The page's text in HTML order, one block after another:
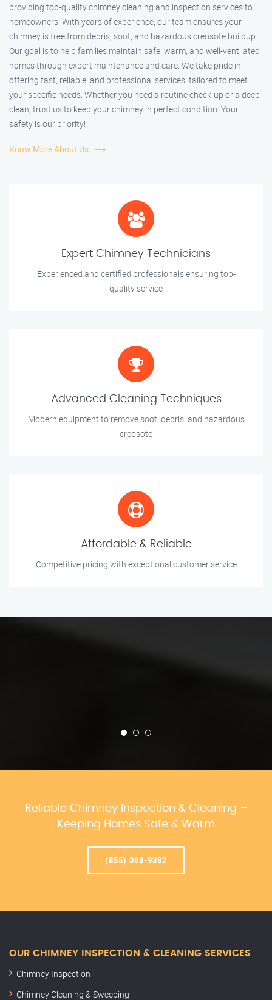
providing top-quality chimney cleaning and inspection services to
homeowners. With years of experience, our team ensures your
chimney is free from debris, soot, and hazardous creosote buildup.
Our goal is to help families maintain safe, warm, and well-ventilated
homes through expert maintenance and care. We take pride in
offering fast, reliable, and professional services, tailored to meet
your specific needs. Whether you need a routine check-up or a deep
clean, trust us to keep your chimney in perfect condition. Your
safety is our priority!
Know More About Us
Expert Chimney Technicians
Experienced and certified professionals ensuring top-
quality service
Advanced Cleaning Techniques
Modern equipment to remove soot, debris, and hazardous
creosote
Affordable & Reliable
Competitive pricing with exceptional customer service
Reliable Chimney Inspection & Cleaning –
Keeping Homes Safe & Warm
(855) 368-9392
OUR CHIMNEY INSPECTION & CLEANING SERVICES
Chimney Inspection
Chimney Cleaning & Sweeping